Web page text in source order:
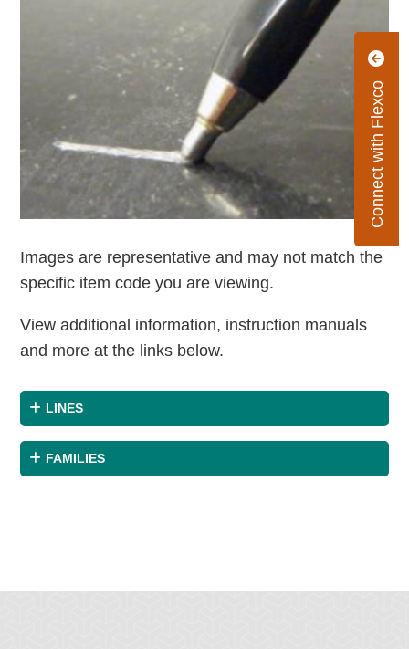
Connect with Flexco
Images are representative and may not match the
specific item code you are viewing.
View additional information, instruction manuals
and more at the links below.
LINES
FAMILIES